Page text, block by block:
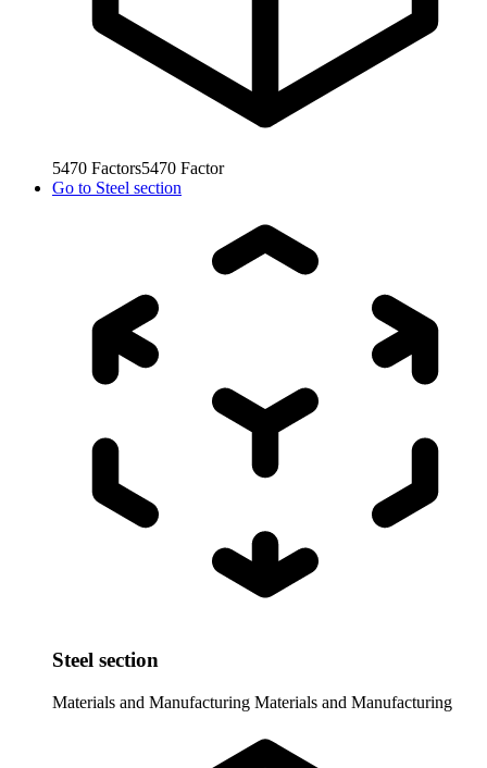
5470 Factors5470 Factor
Go to Steel section
Steel section
Materials and Manufacturing Materials and Manufacturing